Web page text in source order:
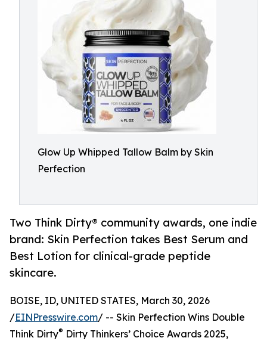
Glow Up Whipped Tallow Balm by Skin
Perfection
Two Think Dirty® community awards, one indie
brand: Skin Perfection takes Best Serum and
Best Lotion for clinical-grade peptide
skincare.
BOISE, ID, UNITED STATES, March 30, 2026
/EINPresswire.com/ -- Skin Perfection Wins Double
Think Dirty® Dirty Thinkers’ Choice Awards 2025,